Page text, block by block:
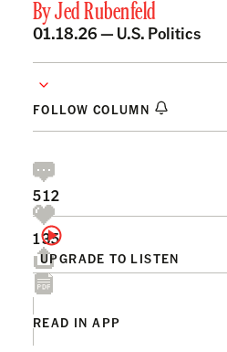
ByJed Rubenfeld
01.18.26 — U.S. Politics
FOLLOW COLUMN
UPGRADE TO LISTEN
512
135
READ IN APP